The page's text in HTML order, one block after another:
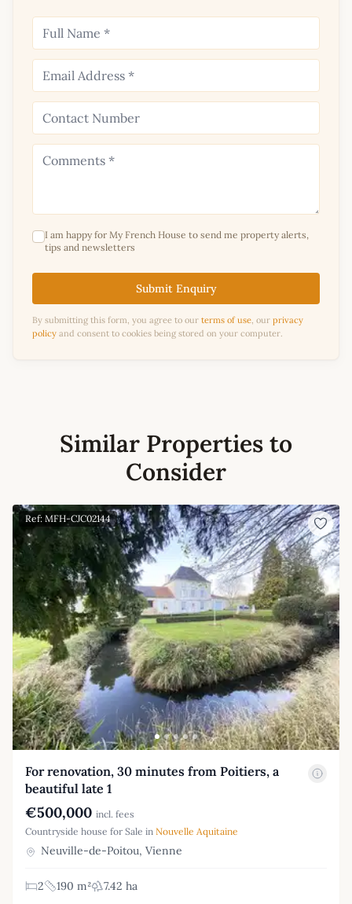
I am happy for My French House to send me property alerts,
tips and newsletters
Submit Enquiry
By submitting this form, you agree to our terms of use, our privacy
policy and consent to cookies being stored on your computer.
Similar Properties to
Consider
Ref: MFH-CJC02144
For renovation, 30 minutes from Poitiers, a
beautiful late 1
€500,000 incl. fees
Countryside house for Sale in Nouvelle Aquitaine
Neuville-de-Poitou, Vienne
2 190 m²
7.42 ha